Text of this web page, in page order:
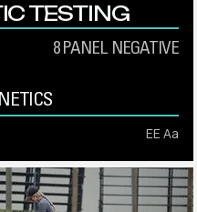
TESTING
8 PANEL NEGATIVE
EE Aa